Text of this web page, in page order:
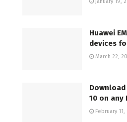
Huawei
devices
March 22,
10 on any
February 11,